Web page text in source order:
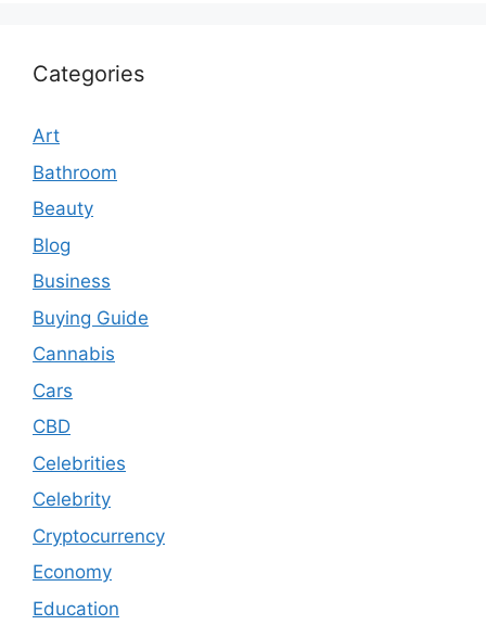
Categories
Art
Bathroom
Beauty
Blog
Business
Buying Guide
Cannabis
Cars
CBD
Celebrities
Celebrity
Cryptocurrency
Economy
Education